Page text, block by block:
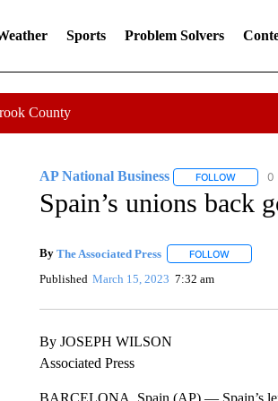
Sports Problem Solvers
County
AP National Business FOLLOW 0
Spain’s unions back
By The Associated Press FOLLOWFOLLOW
Published March 15, 2023 7:32 am
By JOSEPH WILSON
Associated Press
BARCELONA, Spain (AP) — Spain’s